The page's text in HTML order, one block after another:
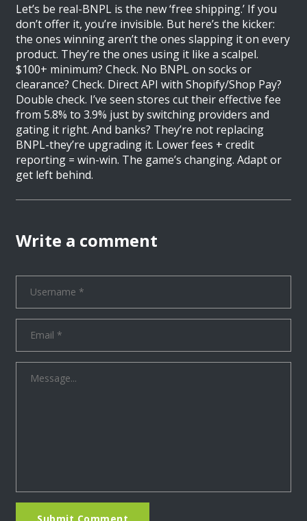
Let’s be real-BNPL is the new ‘free shipping.’ If you
don’t offer it, you’re invisible. But here’s the kicker:
the ones winning aren’t the ones slapping it on every
product. They’re the ones using it like a scalpel.
$100+ minimum? Check. No BNPL on socks or
clearance? Check. Direct API with Shopify/Shop Pay?
Double check. I’ve seen stores cut their effective fee
from 5.8% to 3.9% just by switching providers and
gating it right. And banks? They’re not replacing
BNPL-they’re upgrading it. Lower fees + credit
reporting = win-win. The game’s changing. Adapt or
get left behind.
Write a comment